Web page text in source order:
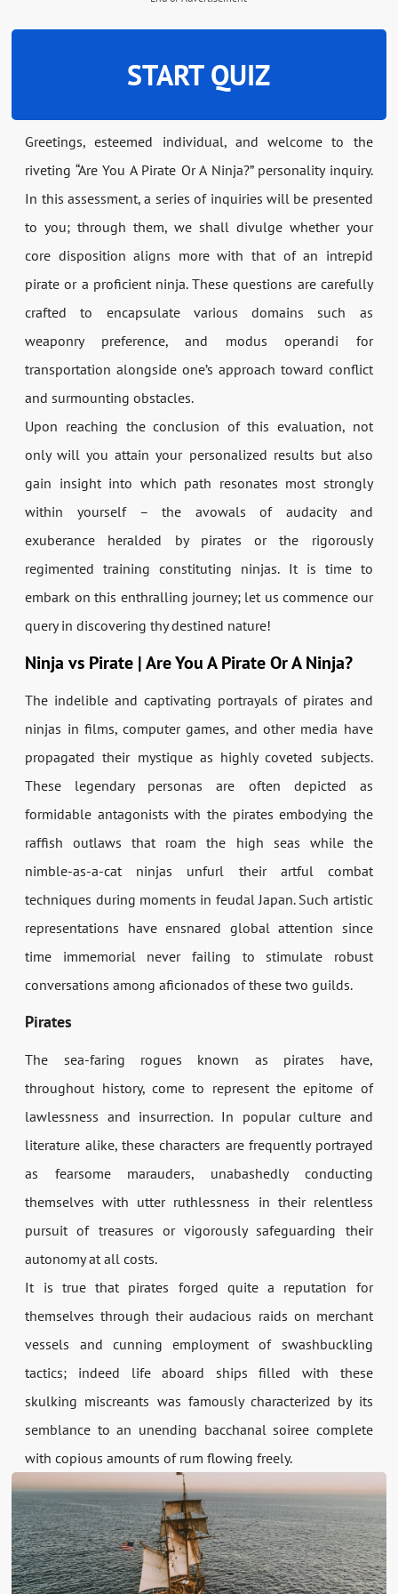
START QUIZ
Greetings, esteemed individual, and welcome to the
riveting “Are You A Pirate Or A Ninja?” personality inquiry.
In this assessment, a series of inquiries will be presented
to you; through them, we shall divulge whether your
core disposition aligns more with that of an intrepid
pirate or a proficient ninja. These questions are carefully
crafted to encapsulate various domains such as
weaponry preference, and modus operandi for
transportation alongside one’s approach toward conflict
and surmounting obstacles.
Upon reaching the conclusion of this evaluation, not
only will you attain your personalized results but also
gain insight into which path resonates most strongly
within yourself – the avowals of audacity and
exuberance heralded by pirates or the rigorously
regimented training constituting ninjas. It is time to
embark on this enthralling journey; let us commence our
query in discovering thy destined nature!
Ninja vs Pirate | Are You A Pirate Or A Ninja?
The indelible and captivating portrayals of pirates and
ninjas in films, computer games, and other media have
propagated their mystique as highly coveted subjects.
These legendary personas are often depicted as
formidable antagonists with the pirates embodying the
raffish outlaws that roam the high seas while the
nimble-as-a-cat ninjas unfurl their artful combat
techniques during moments in feudal Japan. Such artistic
representations have ensnared global attention since
time immemorial never failing to stimulate robust
conversations among aficionados of these two guilds.
Pirates
The sea-faring rogues known as pirates have,
throughout history, come to represent the epitome of
lawlessness and insurrection. In popular culture and
literature alike, these characters are frequently portrayed
as fearsome marauders, unabashedly conducting
themselves with utter ruthlessness in their relentless
pursuit of treasures or vigorously safeguarding their
autonomy at all costs.
It is true that pirates forged quite a reputation for
themselves through their audacious raids on merchant
vessels and cunning employment of swashbuckling
tactics; indeed life aboard ships filled with these
skulking miscreants was famously characterized by its
semblance to an unending bacchanal soiree complete
with copious amounts of rum flowing freely.